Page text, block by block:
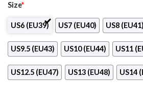
Size*
US6 (EU39) US7 (EU40) US8 (EU41)
US9.5 (EU43) US10 (EU44) US11
US12.5 (EU47) US13 (EU48) US14